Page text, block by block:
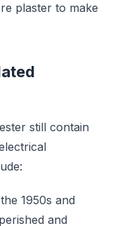
plaster to make
still contain
1950s and
and